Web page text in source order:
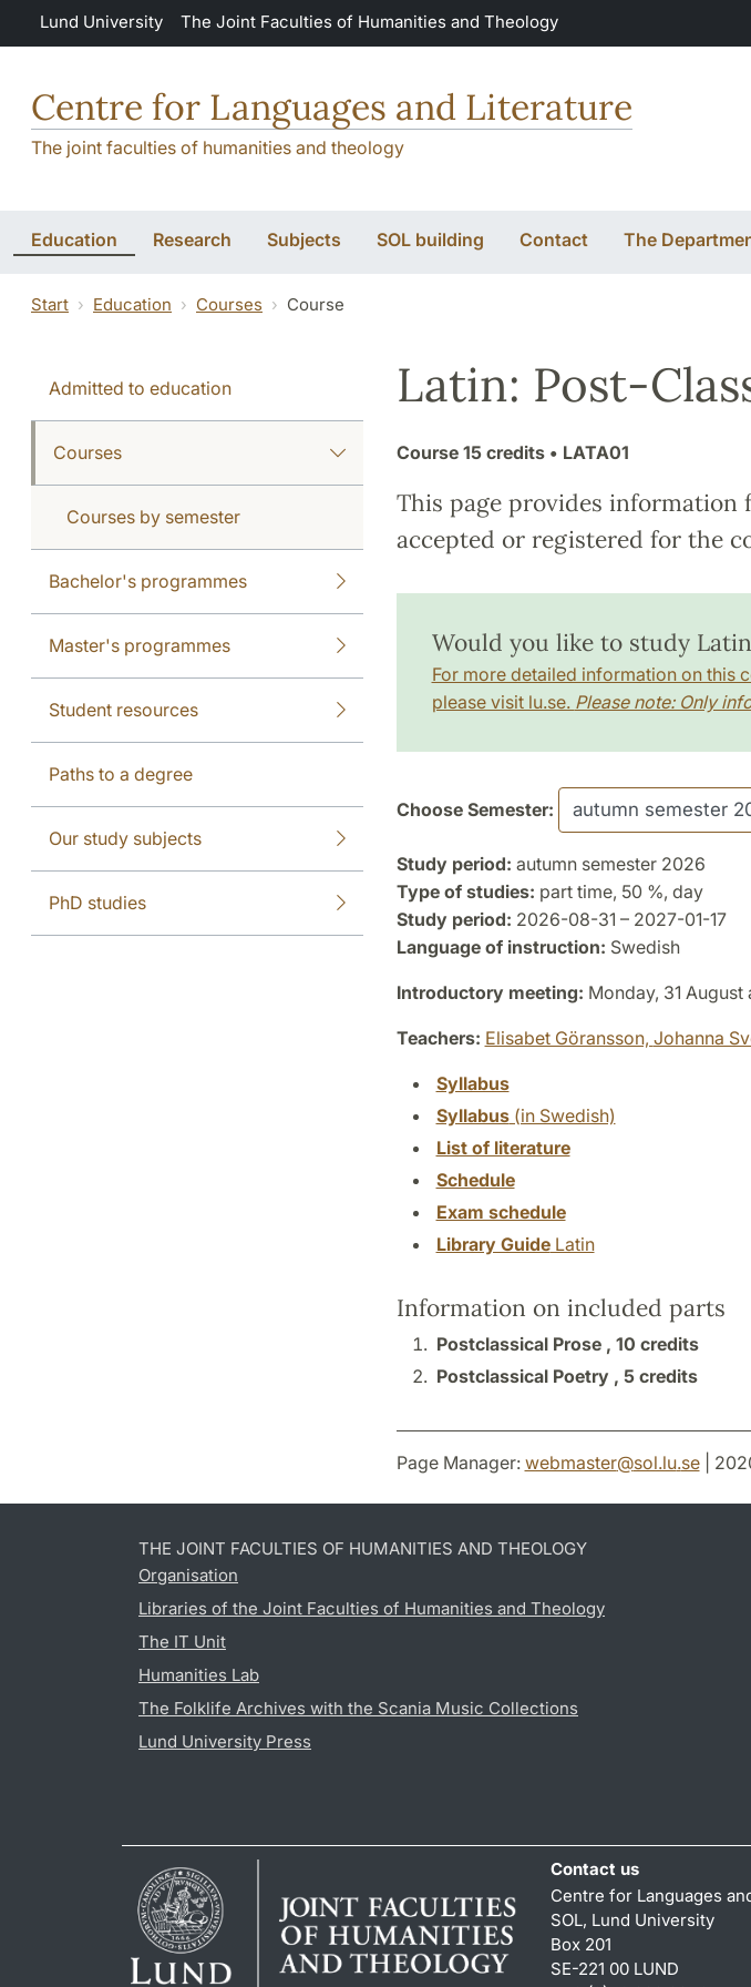
Skip to main content
Lund University The Joint Faculties of Humanities and Theology
Centre for Languages and Literature
The joint faculties of humanities and theology
Education Research Subjects SOL building Contact The
Start Education Courses Course
Admitted to education
Courses
Courses by semester
Bachelor's programmes
Master's programmes
Student resources
Paths to a degree
Our study subjects
PhD studies
Latin: Post-
Course 15 credits• LATA01
This page provides information
accepted or registered for the
Would you like to study
For more detailed information on this
please visit lu.se. Please note: Only
Choose Semester:
Study period: autumn semester 2026
Type of studies: part time, 50 %, day
Study period: 2026-08-31 – 2027-01-17
Language of instruction: Swedish
Introductory meeting: Monday, 31 August
Teachers: Elisabet Göransson, Johanna
Syllabus
Syllabus(in Swedish)
List of literature
Schedule
Exam schedule
Library GuideLatin
Information on included parts
Postclassical Prose , 10 credits
Postclassical Poetry , 5 credits
Page Manager: webmaster@sol.lu.se|
THE JOINT FACULTIES OF HUMANITIES AND THEOLOGY
Organisation
Libraries of the Joint Faculties of Humanities and Theology
The IT Unit
Humanities Lab
The Folklife Archives with the Scania Music Collections
Lund University Press
Contact us
Centre for Languages
SOL, Lund University
Box 201
SE-221 00 LUND